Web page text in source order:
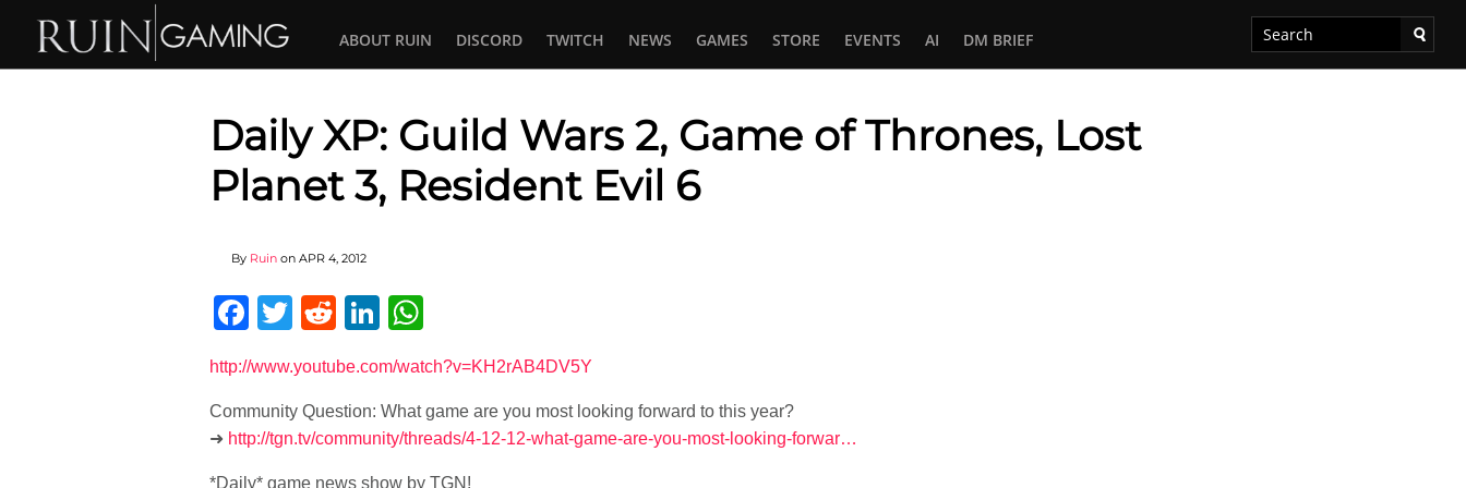
ABOUT RUIN DISCORD TWITCH NEWS GAMES STORE EVENTS AI DM BRIEF
Daily XP: Guild Wars 2, Game of Thrones, Lost
Planet 3, Resident Evil 6
By Ruin on APR 4, 2012
Facebook
Twitter
RedditLinkedIn
http://www.youtube.com/watch?v=KH2rAB4DV5Y
Community Question: What game are you most looking forward to this year?
➜ http://tgn.tv/community/threads/4-12-12-what-game-are-you-most-looking-forwar…
*Daily* game news show by TGN!